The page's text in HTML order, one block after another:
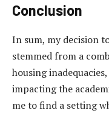
Conclusion
In sum, my decision
stemmed from a
housing
impacting the
me to find a setting